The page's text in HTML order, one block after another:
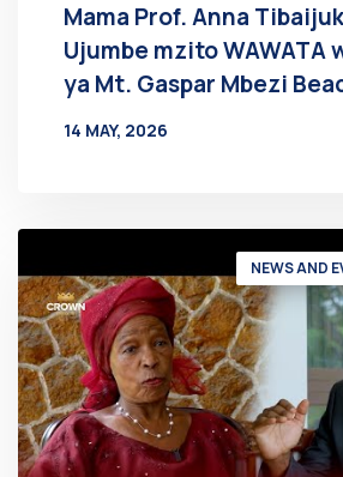
Mama Prof. Anna
Ujumbe mzito WAWATA
ya Mt. Gaspar Mbezi
14 MAY, 2026
NEWS AND